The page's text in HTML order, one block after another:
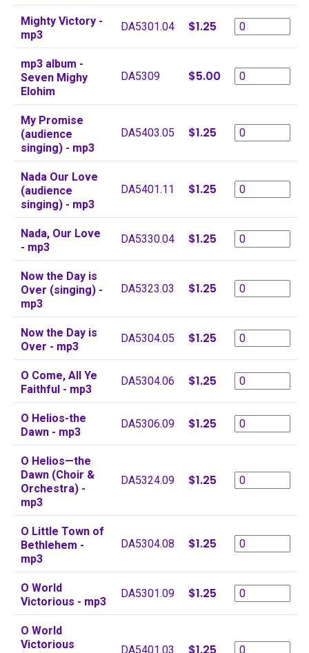
Mighty Victory -
mp3
DA5301.04 $1.25
mp3 album -
Seven Mighy
Elohim
DA5309 $5.00
My Promise
(audience
singing) - mp3
DA5403.05 $1.25
Nada Our Love
(audience
singing) - mp3
DA5401.11 $1.25
Nada, Our Love
- mp3
DA5330.04 $1.25
Now the Day is
Over (singing) -
mp3
DA5323.03 $1.25
Now the Day is
Over - mp3
DA5304.05 $1.25
O Come, All Ye
Faithful - mp3
DA5304.06 $1.25
O Helios-the
Dawn - mp3
DA5306.09 $1.25
O Helios—the
Dawn (Choir &
Orchestra) -
mp3
DA5324.09 $1.25
O Little Town of
Bethlehem -
mp3
DA5304.08 $1.25
O World
Victorious - mp3
DA5301.09 $1.25
O World
Victorious
DA5401.03